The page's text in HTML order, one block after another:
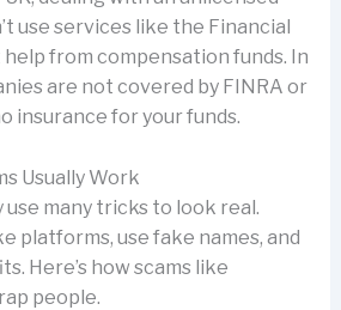
use services like the Financial
from compensation funds. In
are not covered by FINRA or
insurance for your funds.
Usually Work
use many tricks to look real.
platforms, use fake names, and
Here’s how scams like
people.